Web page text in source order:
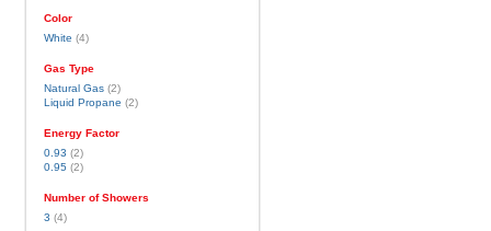
Color
White (4)
Gas Type
Natural Gas(2)
Liquid Propane (2)
Energy Factor
0.93 (2)
0.95 (2)
Number of Showers
3 (4)